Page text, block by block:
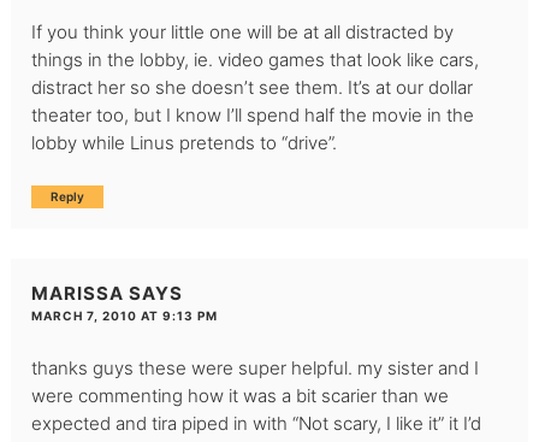
If you think your little one will be at all distracted by
things in the lobby, ie. video games that look like cars,
distract her so she doesn’t see them. It’s at our dollar
theater too, but I know I’ll spend half the movie in the
lobby while Linus pretends to “drive”.
Reply
MARISSA SAYS
MARCH 7, 2010 AT 9:13 PM
thanks guys these were super helpful. my sister and I
were commenting how it was a bit scarier than we
expected and tira piped in with “Not scary, I like it” it I’d